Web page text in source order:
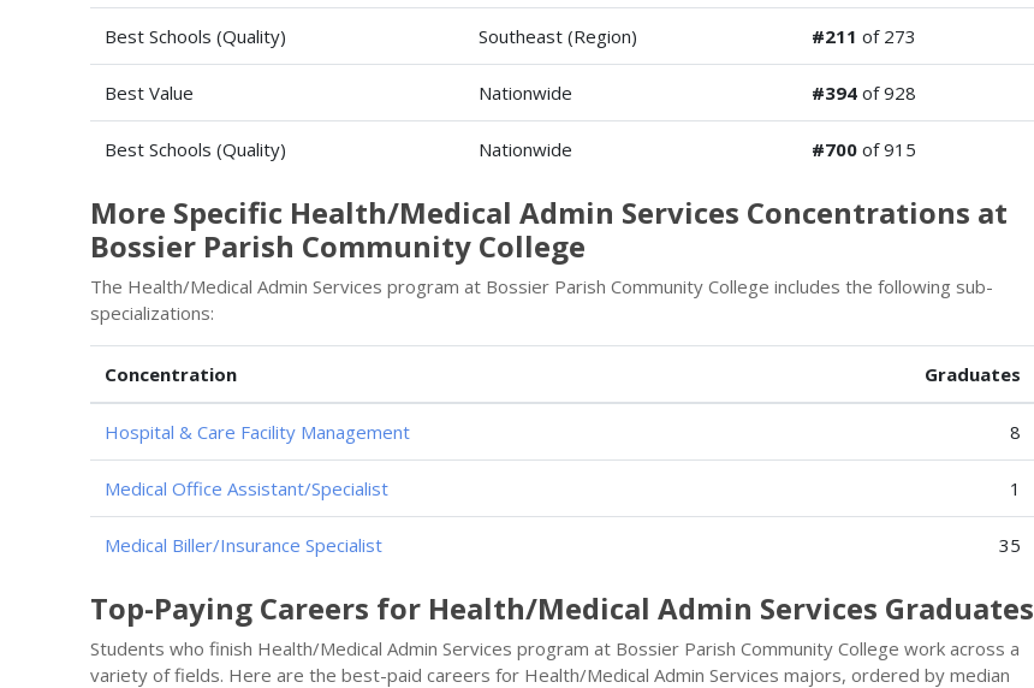
Best Schools (Quality) Southeast (Region) #211 of 273
Best Value Nationwide #394 of 928
Best Schools (Quality) Nationwide #700 of 915
More Specific Health/Medical Admin Services Concentrations at
Bossier Parish Community College
The Health/Medical Admin Services program at Bossier Parish Community College includes the following sub-
specializations:
Concentration Graduates
Hospital & Care Facility Management 8
Medical Office Assistant/Specialist 1
Medical Biller/Insurance Specialist 35
Top-Paying Careers for Health/Medical Admin Services Graduates
Students who finish Health/Medical Admin Services program at Bossier Parish Community College work across a
variety of fields. Here are the best-paid careers for Health/Medical Admin Services majors, ordered by median